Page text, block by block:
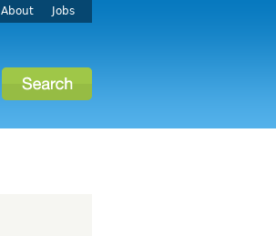
About Jobs